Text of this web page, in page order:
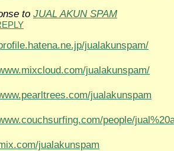
to JUAL AKUN SPAM
jualakunspam/
jualakunspam/
jualakunspam
people/
jualakunspam